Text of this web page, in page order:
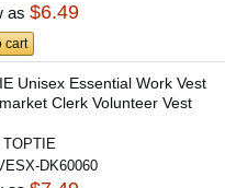
as$6.49
cart
Unisex Essential Work Vest
Clerk Volunteer Vest
TOPTIE
DK60060